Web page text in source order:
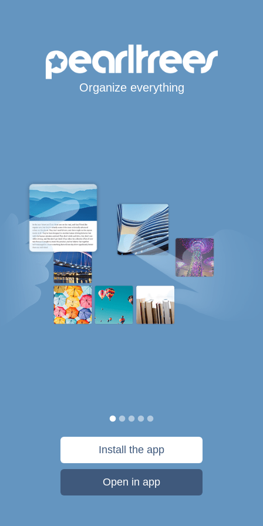
Organize everything
Install the app
Open in app